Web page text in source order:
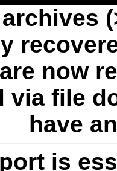
now
via file
have
is